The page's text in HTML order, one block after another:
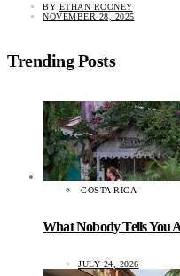
BY ETHAN ROONEY
NOVEMBER 28, 2025
Trending Posts
COSTA RICA
What Nobody Tells You
JULY 24, 2026